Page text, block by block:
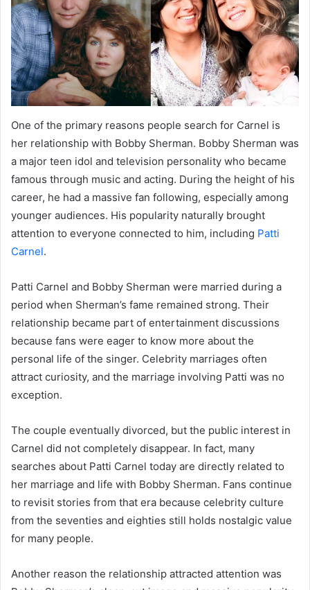
One of the primary reasons people search for Carnel is
her relationship with Bobby Sherman. Bobby Sherman was
a major teen idol and television personality who became
famous through music and acting. During the height of his
career, he had a massive fan following, especially among
younger audiences. His popularity naturally brought
attention to everyone connected to him, including Patti
Carnel.
Patti Carnel and Bobby Sherman were married during a
period when Sherman’s fame remained strong. Their
relationship became part of entertainment discussions
because fans were eager to know more about the
personal life of the singer. Celebrity marriages often
attract curiosity, and the marriage involving Patti was no
exception.
The couple eventually divorced, but the public interest in
Carnel did not completely disappear. In fact, many
searches about Patti Carnel today are directly related to
her marriage and life with Bobby Sherman. Fans continue
to revisit stories from that era because celebrity culture
from the seventies and eighties still holds nostalgic value
for many people.
Another reason the relationship attracted attention was